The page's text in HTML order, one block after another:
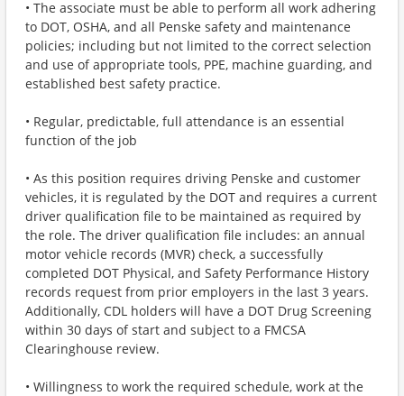
• The associate must be able to perform all work adhering
to DOT, OSHA, and all Penske safety and maintenance
policies; including but not limited to the correct selection
and use of appropriate tools, PPE, machine guarding, and
established best safety practice.
• Regular, predictable, full attendance is an essential
function of the job
• As this position requires driving Penske and customer
vehicles, it is regulated by the DOT and requires a current
driver qualification file to be maintained as required by
the role. The driver qualification file includes: an annual
motor vehicle records (MVR) check, a successfully
completed DOT Physical, and Safety Performance History
records request from prior employers in the last 3 years.
Additionally, CDL holders will have a DOT Drug Screening
within 30 days of start and subject to a FMCSA
Clearinghouse review.
• Willingness to work the required schedule, work at the